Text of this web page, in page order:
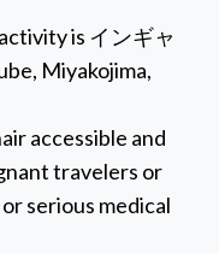
is インギャ
Miyakojima,
accessible and
travelers or
serious medical